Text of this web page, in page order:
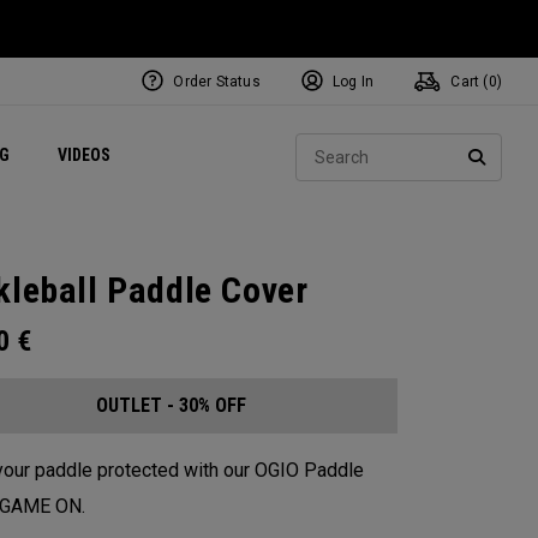
VIDEOS Exclusive Mavrik Complete Sets
Exclusive Golf Balls
Women's Golf Balls
Regional Performance Centers
Order Status Log In Cart ( 0)
Paddle Cover
€
OUTLET - 30% OFF
paddle protected with our OGIO Paddle
ON.